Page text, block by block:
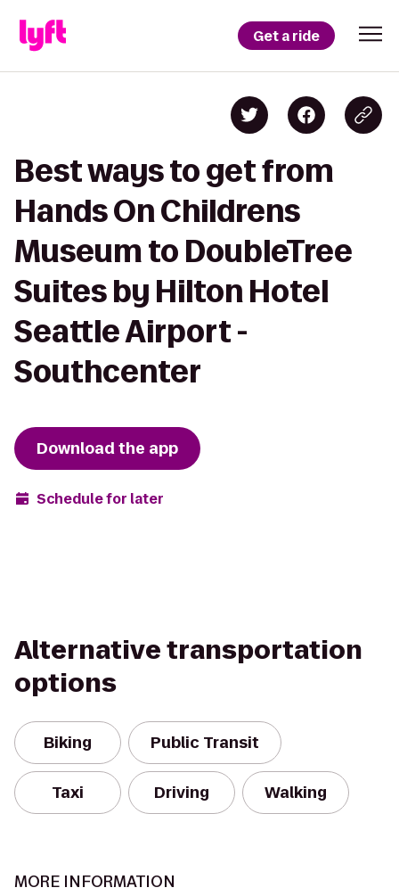
Get a ride
Best ways to get from
Hands On Childrens
Museum to DoubleTree
Suites by Hilton Hotel
Seattle Airport -
Southcenter
Download the app
Schedule for later
Alternative transportation
options
Biking Public Transit
Taxi Driving Walking
MORE INFORMATION